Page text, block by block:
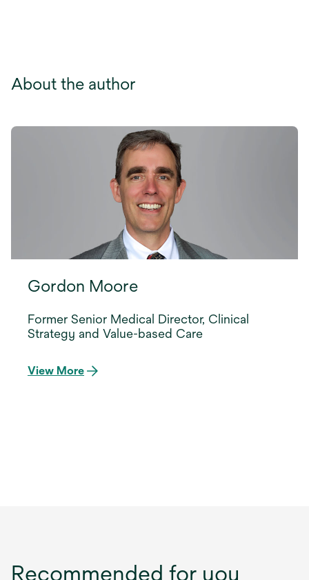
About the author
Gordon Moore
Former Senior Medical Director, Clinical
Strategy and Value-based Care
View More
Recommended for you